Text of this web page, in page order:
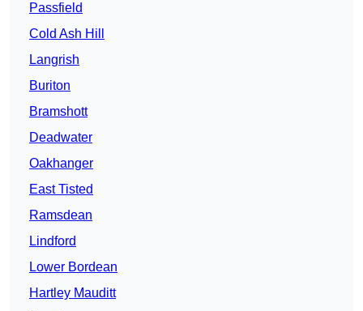
Passfield
Cold Ash Hill
Langrish
Buriton
Bramshott
Deadwater
Oakhanger
East Tisted
Ramsdean
Lindford
Lower Bordean
Hartley Mauditt